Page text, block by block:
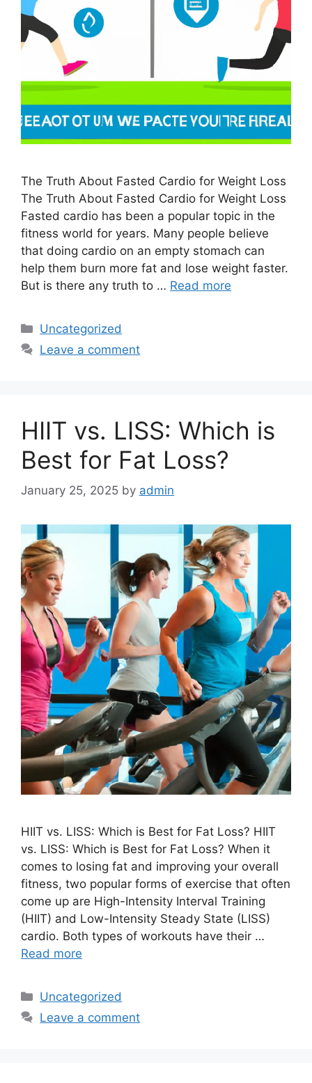
The Truth About Fasted Cardio for Weight Loss
The Truth About Fasted Cardio for Weight Loss
Fasted cardio has been a popular topic in the
fitness world for years. Many people believe
that doing cardio on an empty stomach can
help them burn more fat and lose weight faster.
But is there any truth to … Read more
Categories
Uncategorized
Leave a comment
HIIT vs. LISS: Which is
Best for Fat Loss?
January 25, 2025 by admin
HIIT vs. LISS: Which is Best for Fat Loss? HIIT
vs. LISS: Which is Best for Fat Loss? When it
comes to losing fat and improving your overall
fitness, two popular forms of exercise that often
come up are High-Intensity Interval Training
(HIIT) and Low-Intensity Steady State (LISS)
cardio. Both types of workouts have their …
Read more
Categories
Uncategorized
Leave a comment